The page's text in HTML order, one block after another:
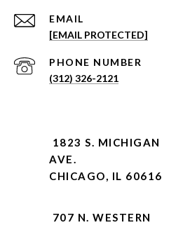
EMAIL
[EMAIL PROTECTED]
PHONE NUMBER
(312) 326-2121
1823 S. MICHIGAN
AVE.
CHICAGO, IL 60616
707 N. WESTERN